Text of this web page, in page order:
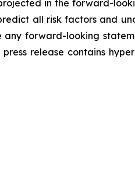
in the forward-
all risk factors and
forward-looking
press release contains